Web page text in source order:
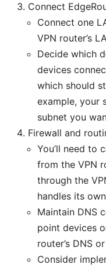
Connect
Connect one
VPN router’s
Decide which
devices
which should
example, your
subnet you
Firewall and
You’ll need to
from the VPN
through the
handles its
Maintain DNS
point devices
router’s DNS
Consider